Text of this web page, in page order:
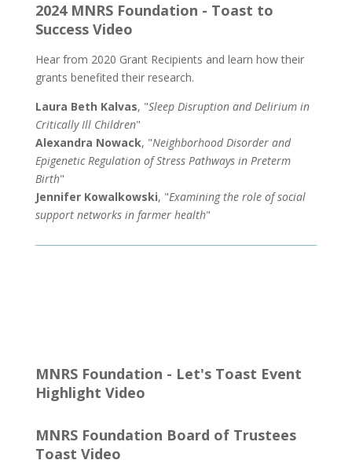
2024 MNRS Foundation - Toast to
Success Video
Hear from 2020 Grant Recipients and learn how their
grants benefited their research.
Laura Beth Kalvas, "Sleep Disruption and Delirium in
Critically Ill Children"
Alexandra Nowack, "Neighborhood Disorder and
Epigenetic Regulation of Stress Pathways in Preterm
Birth"
Jennifer Kowalkowski, "Examining the role of social
support networks in farmer health"
MNRS Foundation - Let's Toast Event
Highlight Video
MNRS Foundation Board of Trustees
Toast Video